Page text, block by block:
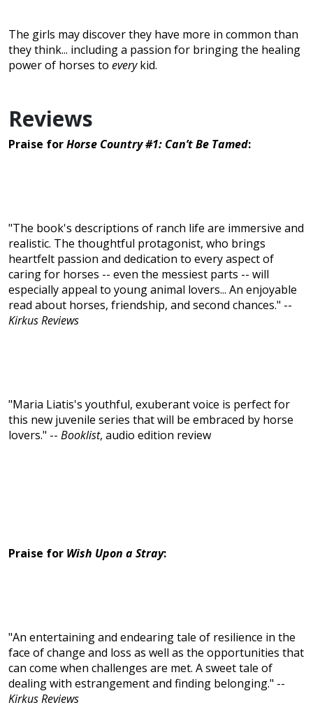
The girls may discover they have more in common than
they think... including a passion for bringing the healing
power of horses to everykid.
Reviews
Praise forHorse Country #1: Can’t Be Tamed:
"The book's descriptions of ranch life are immersive and
realistic. The thoughtful protagonist, who brings
heartfelt passion and dedication to every aspect of
caring for horses -- even the messiest parts -- will
especially appeal to young animal lovers... An enjoyable
read about horses, friendship, and second chances." --
Kirkus Reviews
"Maria Liatis's youthful, exuberant voice is perfect for
this new juvenile series that will be embraced by horse
lovers." -- Booklist, audio edition review
Praise for Wish Upon a Stray:
"An entertaining and endearing tale of resilience in the
face of change and loss as well as the opportunities that
can come when challenges are met. A sweet tale of
dealing with estrangement and finding belonging." --
Kirkus Reviews